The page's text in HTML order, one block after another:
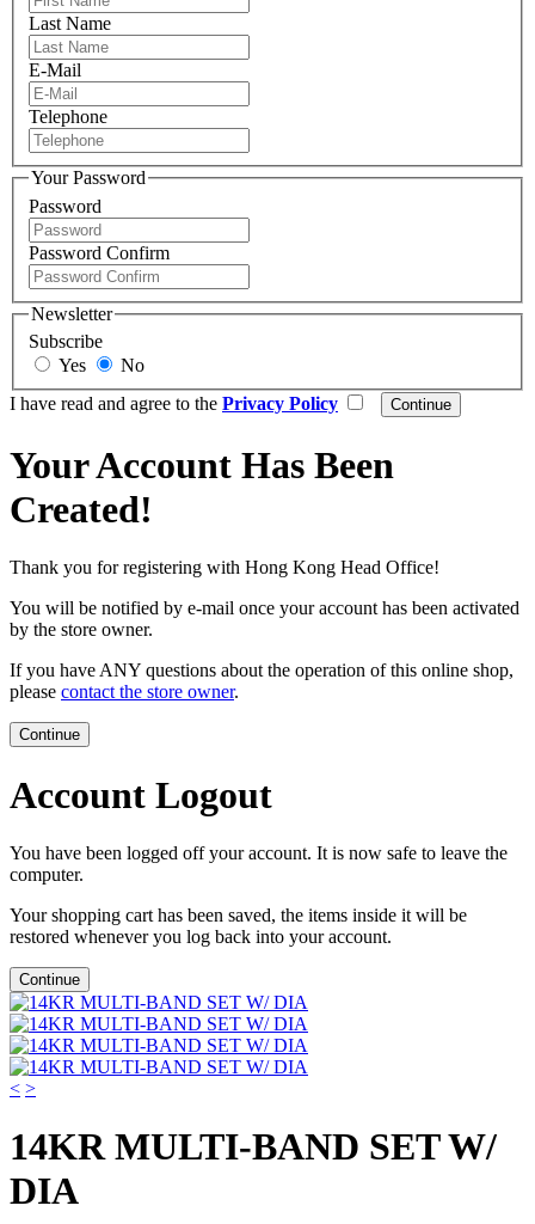
Last Name
E-Mail
Telephone
Your Password
Password
Password Confirm
Newsletter
Subscribe
Yes
No
I have read and agree to the Privacy Policy
Your Account Has Been
Created!
Thank you for registering with Hong Kong Head Office!
You will be notified by e-mail once your account has been activated
by the store owner.
If you have ANY questions about the operation of this online shop,
please contact the store owner.
Continue
Account Logout
You have been logged off your account. It is now safe to leave the
computer.
Your shopping cart has been saved, the items inside it will be
restored whenever you log back into your account.
Continue
< >
14KR MULTI-BAND SET W/
DIA